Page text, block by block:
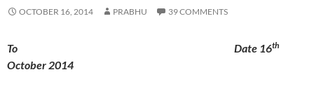
OCTOBER 16, 2014 PRABHU 39 COMMENTS
To Date 16th
October 2014